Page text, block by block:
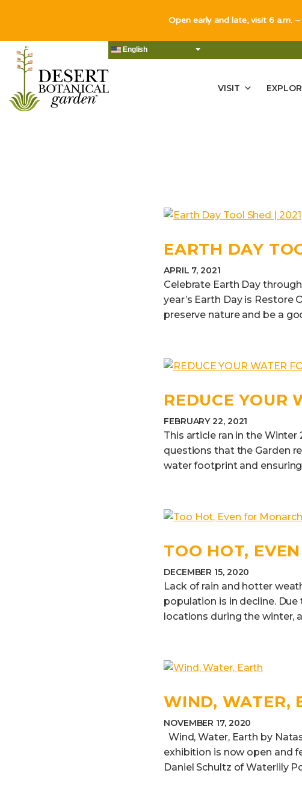
English
VISIT
EARTH DAY
APRIL 7, 2021
Celebrate Earth Day
year’s Earth Day is Restore
preserve nature and be a
REDUCE YOUR
FEBRUARY 22, 2021
This article ran in the
questions that the Garden
water footprint and
TOO HOT,
DECEMBER 15, 2020
Lack of rain and hotter
population is in decline.
locations during the winter,
WIND, WATER,
NOVEMBER 17, 2020
Wind, Water, Earth by
exhibition is now open and
Daniel Schultz of Waterlily
Open early and late, visit 6 a.m.